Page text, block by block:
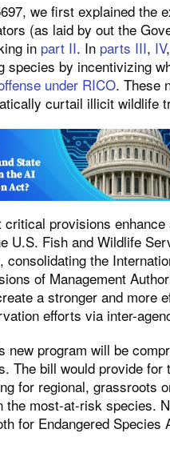
we first explained the
(as laid by out the
in part II. In parts III, IV
species by incentivizing
under RICO. These
curtail illicit wildlife
critical provisions
U.S. Fish and Wildlife
consolidating the
of Management
a stronger and more
efforts via inter-
new program will be
The bill would provide
for regional, grassroots
most-at-risk species.
for Endangered